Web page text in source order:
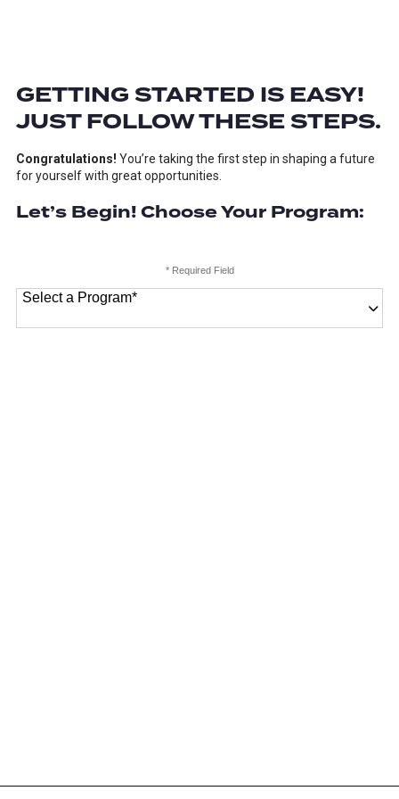
GETTING STARTED IS EASY!
JUST FOLLOW THESE STEPS.
Congratulations! You’re taking the first step in shaping a future
for yourself with great opportunities.
Let’s Begin! Choose Your Program:
* Required Field
Select a Program*